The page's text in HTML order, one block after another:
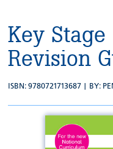
Key
Revision
ISBN: 9780721713687 | BY: